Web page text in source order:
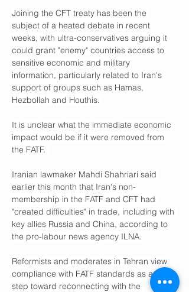
Joining the CFT treaty has been the
subject of a heated debate in recent
weeks, with ultra-conservatives arguing it
could grant "enemy" countries access to
sensitive economic and military
information, particularly related to Iran's
support of groups such as Hamas,
Hezbollah and Houthis.
It is unclear what the immediate economic
impact would be if it were removed from
the FATF.
Iranian lawmaker Mahdi Shahriari said
earlier this month that Iran's non-
membership in the FATF and CFT had
"created difficulties" in trade, including with
key allies Russia and China, according to
the pro-labour news agency ILNA.
Reformists and moderates in Tehran view
compliance with FATF standards as a vital
step toward reconnecting with the